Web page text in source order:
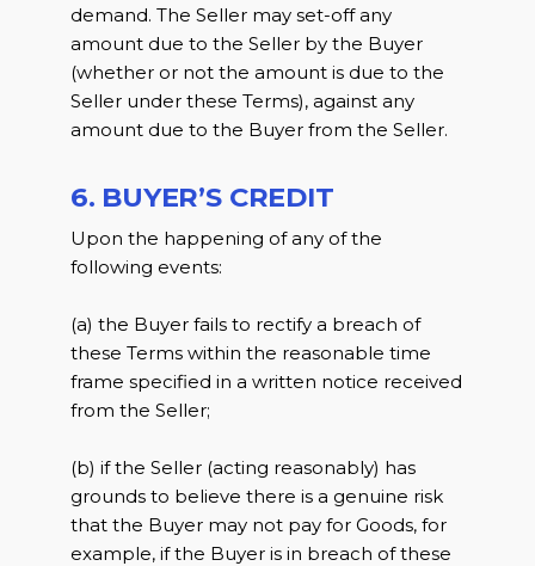
demand. The Seller may set-off any
amount due to the Seller by the Buyer
(whether or not the amount is due to the
Seller under these Terms), against any
amount due to the Buyer from the Seller.
6. BUYER’S CREDIT
Upon the happening of any of the
following events:
(a) the Buyer fails to rectify a breach of
these Terms within the reasonable time
frame specified in a written notice received
from the Seller;
(b) if the Seller (acting reasonably) has
grounds to believe there is a genuine risk
that the Buyer may not pay for Goods, for
example, if the Buyer is in breach of these